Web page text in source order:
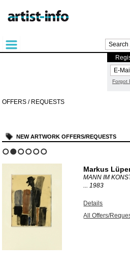
Forgot
OFFERS / REQUESTS
NEW ARTWORK OFFERS/REQUESTS
Markus
MANN IM
...1983
Details
All Offers/